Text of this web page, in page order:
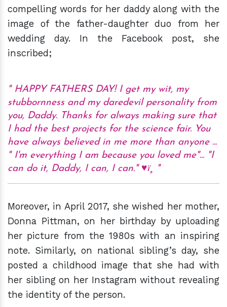
compelling words for her daddy along with the
image of the father-daughter duo from her
wedding day. In the Facebook post, she
inscribed;
HAPPY FATHERS DAY! I get my wit, my
stubbornness and my daredevil personality from
you, Daddy. Thanks for always making sure that
I had the best projects for the science fair. You
have always believed in me more than anyone ...
" I'm everything I am because you loved me"... "I
can do it, Daddy, I can, I can." ♥ï¸
Moreover, in April 2017, she wished her mother,
Donna Pittman, on her birthday by uploading
her picture from the 1980s with an inspiring
note. Similarly, on national sibling’s day, she
posted a childhood image that she had with
her sibling on her Instagram without revealing
the identity of the person.